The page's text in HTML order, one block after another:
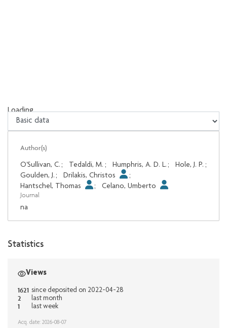
Loading...
Loading...
Author(s)
O'Sullivan, C. ; Tedaldi, M. ; Humphris, A. D. L. ; Hole, J. P. ;
Goulden, J. ; Drilakis, Christos
;
Hantschel, Thomas
; Celano, Umberto
Journal
na
Statistics
Views
1621 since deposited on 2022-04-28
2 last month
1 last week
Acq. date: 2026-08-07